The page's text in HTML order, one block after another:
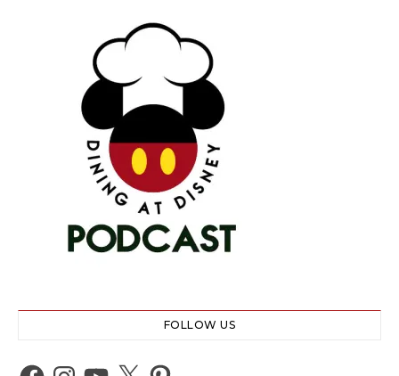
FOLLOW US
Facebook
Instagram
YouTube
X Pinterest